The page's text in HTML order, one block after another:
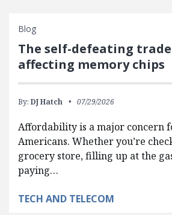
Blog
The self-defeating
affecting memory chips
By: DJ Hatch 07/29/2026
Affordability is a major concern
Americans. Whether you’re
grocery store, filling up at the
paying…
TECH AND TELECOM